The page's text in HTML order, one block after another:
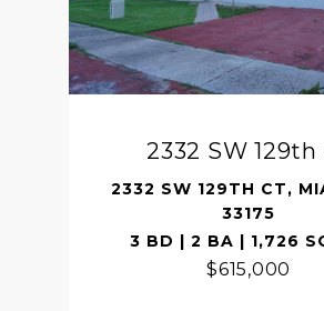
2332 SW 129th
2332 SW 129TH CT,
33175
3 BD | 2 BA | 1,726
$615,000